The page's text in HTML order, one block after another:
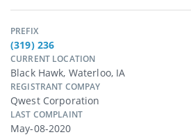
PREFIX
(319) 236
CURRENT LOCATION
Black Hawk, Waterloo, IA
REGISTRANT COMPAY
Qwest Corporation
LAST COMPLAINT
May-08-2020